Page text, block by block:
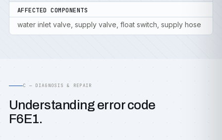
AFFECTED COMPONENTS
water inlet valve, supply valve, float switch, supply hose
C — DIAGNOSIS & REPAIR
Understanding error code
F6E1.